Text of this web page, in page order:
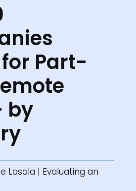
Part-
by
Lasala | Evaluating an